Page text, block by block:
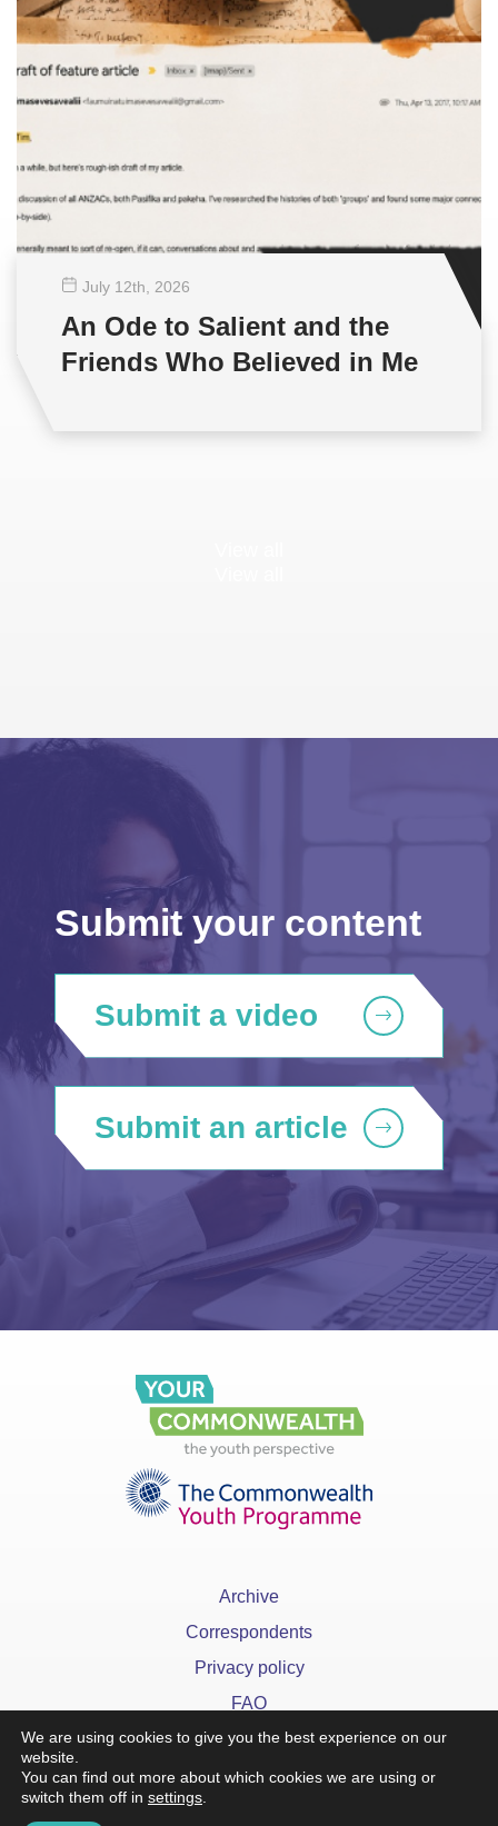
July 12th , 2026
An Ode to Salient and the
Friends Who Believed in Me
Submit your content
Submit a video
Submit an article
Archive
Correspondents
Privacy policy
FAQ
We are using cookies to give you the best experience on our
website.
You can find out more about which cookies we are using or
switch them off in settings